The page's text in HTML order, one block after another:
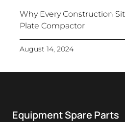
Why Every Construction
Plate Compactor
August 14, 2024
Equipment Spare Parts